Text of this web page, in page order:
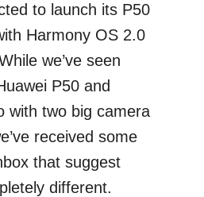
to launch its P50
Harmony OS 2.0
we’ve seen
P50 and
with two big camera
received some
that suggest
different.